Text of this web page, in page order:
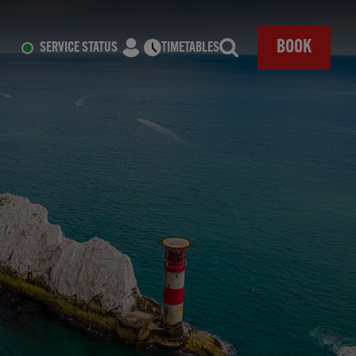
SERVICE STATUS TIMETABLES
Search BOOK